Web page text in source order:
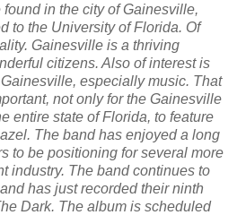
in the city of Gainesville,
to the University of Florida. Of
Gainesville is a thriving
citizens. Also of interest is
especially music. That
not only for the Gainesville
entire state of Florida, to feature
The band has enjoyed a long
to be positioning for several more
industry. The band continues to
has just recorded their ninth
Dark. The album is scheduled